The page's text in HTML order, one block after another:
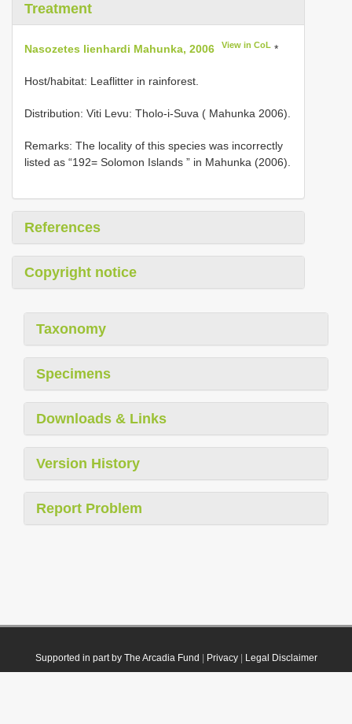
Treatment
Nasozetes lienhardi Mahunka, 2006 View in CoL *
Host/habitat: Leaflitter in rainforest.
Distribution: Viti Levu: Tholo-i-Suva ( Mahunka 2006).
Remarks: The locality of this species was incorrectly
listed as “192= Solomon Islands ” in Mahunka (2006).
References
Copyright notice
Taxonomy
Specimens
Downloads & Links
Version History
Report Problem
Supported in part by The Arcadia Fund Privacy| Legal Disclaimer